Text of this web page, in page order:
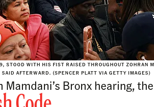
STOOD WITH HIS FIST RAISED THROUGHOUT ZOHRAN
AFTERWARD. (SPENCER PLATT VIA GETTY IMAGES)
Mamdani’s Bronx hearing,